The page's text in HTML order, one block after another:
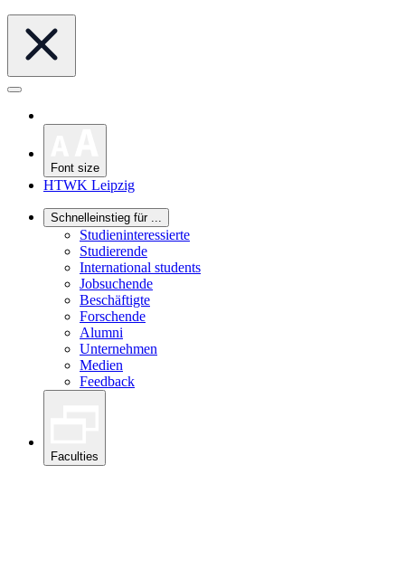
Font size
HTWK Leipzig
Schnelleinstieg für ...
Studieninteressierte
Studierende
International students
Jobsuchende
Beschäftigte
Forschende
Alumni
Unternehmen
Medien
Feedback
Faculties